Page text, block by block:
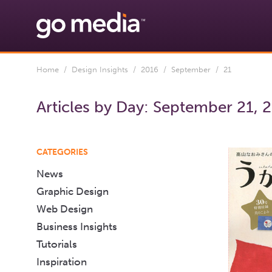
Home / Design Insights / 2016 / September / 21
Articles by Day: September 21,
CATEGORIES
News
Graphic Design
Web Design
Business Insights
Tutorials
Inspiration